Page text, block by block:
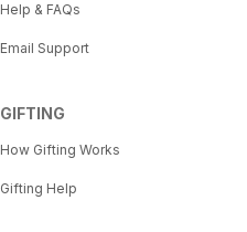
Help & FAQs
Email Support
GIFTING
How Gifting Works
Gifting Help